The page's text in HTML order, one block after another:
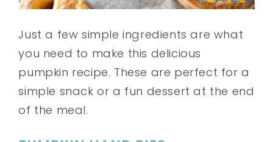
Just a few simple ingredients are what
you need to make this delicious
pumpkin recipe. These are perfect for a
simple snack or a fun dessert at the end
of the meal.